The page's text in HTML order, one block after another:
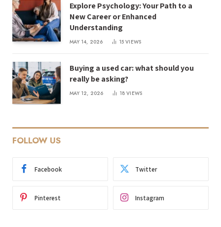
Explore Psychology: Your Path to a
New Career or Enhanced
Understanding
MAY 14, 2026 15VIEWS
Buying a used car: what should you
really be asking?
MAY 12, 2026 18VIEWS
FOLLOW US
Facebook Twitter
Pinterest Instagram